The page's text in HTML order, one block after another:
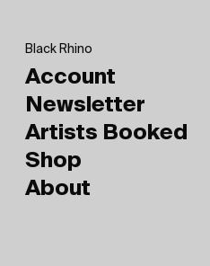
Black Rhino
Account
Newsletter
Artists Booked
Shop
About